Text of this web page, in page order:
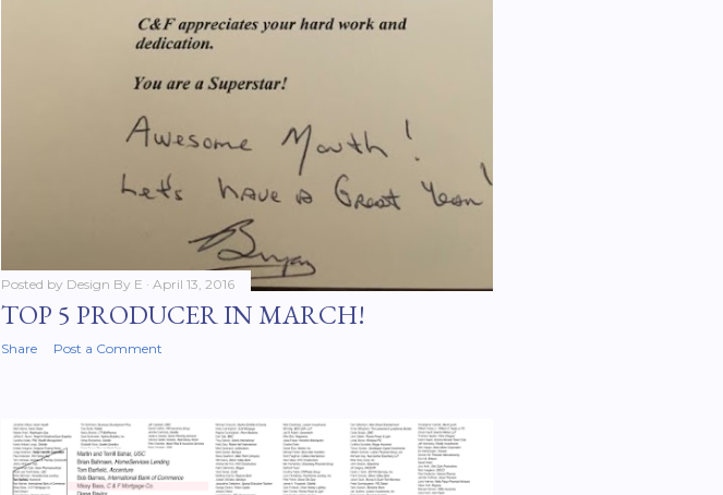
Posted by Design By E April 13, 2016
TOP 5 PRODUCER IN MARCH!
Share Post a Comment